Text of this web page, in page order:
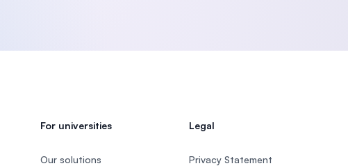
For universities
Our solutions
Legal
Privacy Statement